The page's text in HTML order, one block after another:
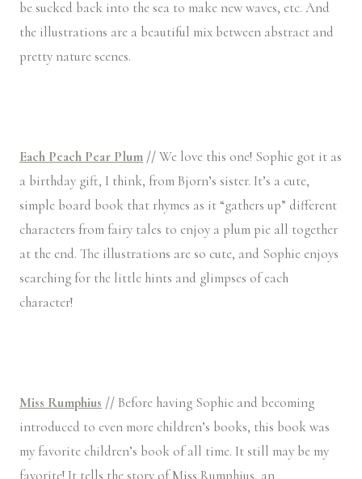
be sucked back into the sea to make new waves, etc. And
the illustrations are a beautiful mix between abstract and
pretty nature scenes.
Each Peach Pear Plum //We love this one! Sophie got it as
a birthday gift, I think, from Bjorn’s sister. It’s a cute,
simple board book that rhymes as it “gathers up” different
characters from fairy tales to enjoy a plum pie all together
at the end. The illustrations are so cute, and Sophie enjoys
searching for the little hints and glimpses of each
character!
Miss Rumphius //Before having Sophie and becoming
introduced to even more children’s books, this book was
my favorite children’s book of all time. It still may be my